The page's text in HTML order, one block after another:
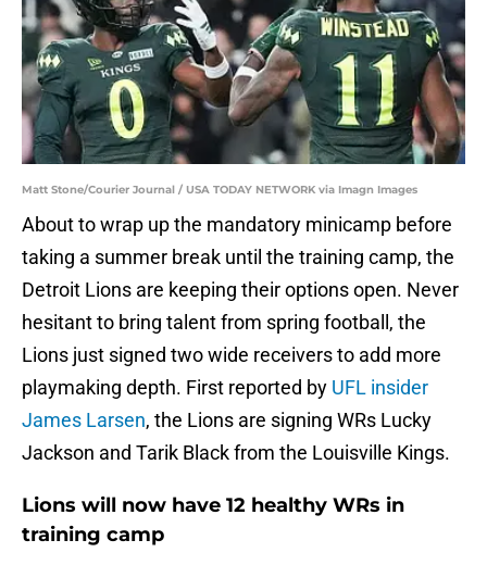
Matt Stone/Courier Journal / USA TODAY NETWORK via Imagn Images
About to wrap up the mandatory minicamp before
taking a summer break until the training camp, the
Detroit Lions are keeping their options open. Never
hesitant to bring talent from spring football, the
Lions just signed two wide receivers to add more
playmaking depth. First reported by UFL insider
James Larsen, the Lions are signing WRs Lucky
Jackson and Tarik Black from the Louisville Kings.
Lions will now have 12 healthy WRs in
training camp